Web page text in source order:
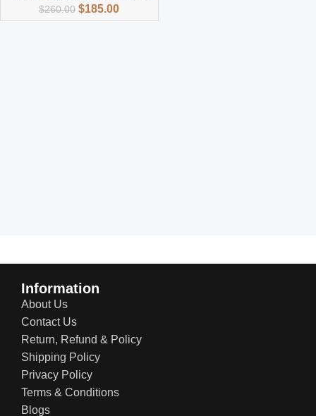
$260.00 $185.00
Information
About Us
Contact Us
Return, Refund & Policy
Shipping Policy
Privacy Policy
Terms & Conditions
Blogs